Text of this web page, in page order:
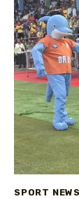
SPORT NEWS